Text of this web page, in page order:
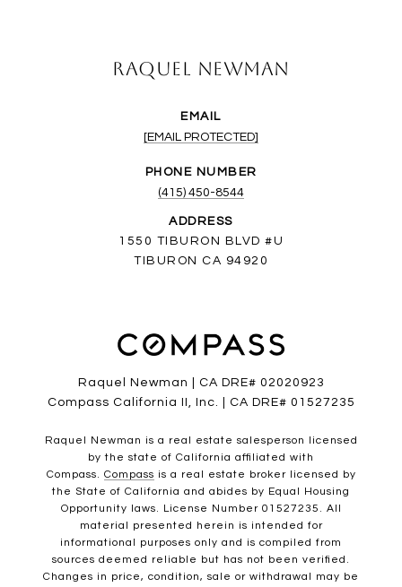
Raquel Newman
EMAIL
[EMAIL PROTECTED]
PHONE NUMBER
(415) 450-8544
ADDRESS
1550 TIBURON BLVD #U
TIBURON CA 94920
Raquel Newman | CA DRE# 02020923
Compass California II, Inc. | CA DRE# 01527235
Raquel Newman is a real estate salesperson licensed
by the state of California affiliated with
Compass. Compass is a real estate broker licensed by
the State of California and abides by Equal Housing
Opportunity laws. License Number 01527235. All
material presented herein is intended for
informational purposes only and is compiled from
sources deemed reliable but has not been verified.
Changes in price, condition, sale or withdrawal may be